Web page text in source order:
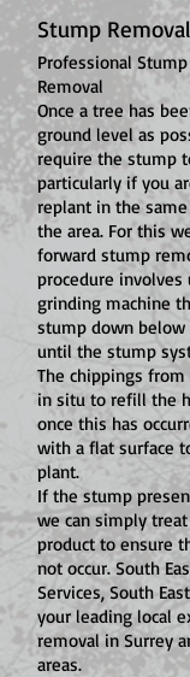
Professional
Removal
Once a tree has
ground level as
require the stump
particularly if you
replant in the
the area. For this
forward stump
procedure involves
grinding machine
stump down
until the stump
The chippings
in situ to refill the
once this has
with a flat surface
plant.
If the stump
we can simply
product to ensure
not occur. South
Services, South
your leading local
removal in Surrey
areas.
Stump Removal